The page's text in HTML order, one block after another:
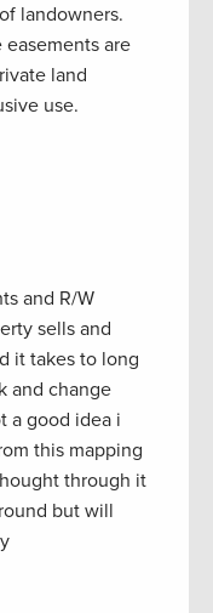
landowners.
are
land
use.
and R/W
sells and
it takes to long
and change
a good idea i
this mapping
through it
but will